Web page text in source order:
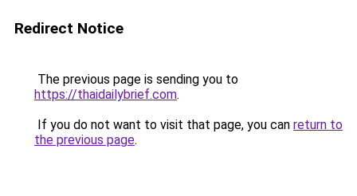
Redirect Notice
The previous page is sending you to
https://thaidailybrief.com.
If you do not want to visit that page, you can return to
the previous page.